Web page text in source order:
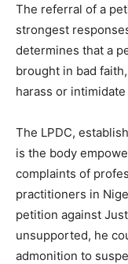
The referral of a
strongest
determines that a
brought in bad
harass or
The LPDC,
is the body
complaints of
practitioners in
petition against
unsupported, he
admonition to